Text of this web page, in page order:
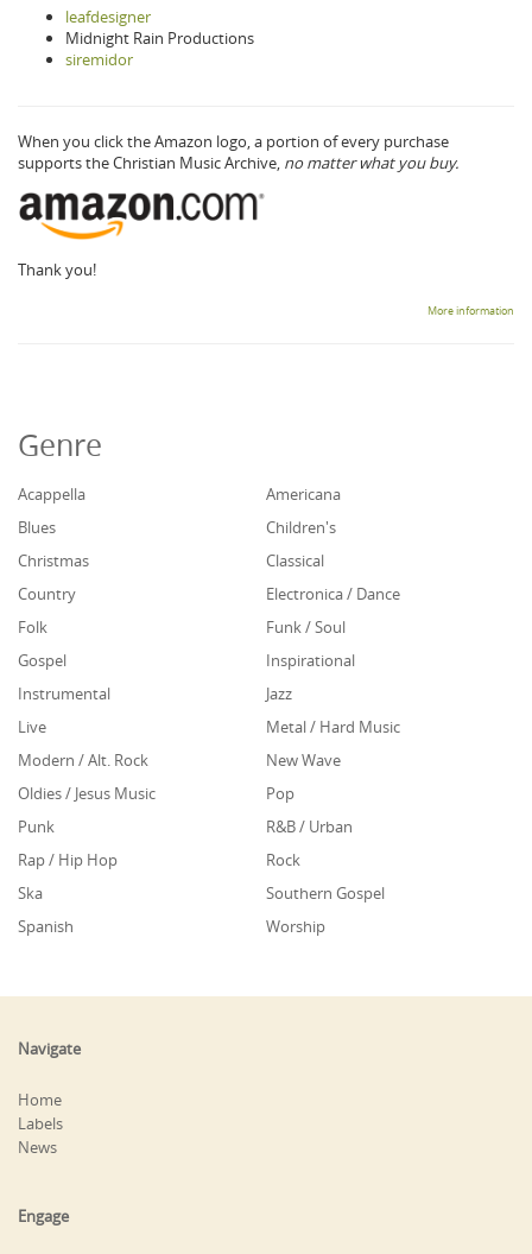
leafdesigner
Midnight Rain Productions
siremidor
When you click the Amazon logo, a portion of every purchase
supports the Christian Music Archive, no matter what you buy.
Thank you!
More information
Genre
Acappella
Americana
Blues
Children's
Christmas
Classical
Country
Electronica / Dance
Folk
Funk / Soul
Gospel
Inspirational
Instrumental
Jazz
Live
Metal / Hard Music
Modern / Alt. Rock
New Wave
Oldies / Jesus Music
Pop
Punk
R&B / Urban
Rap / Hip Hop
Rock
Ska
Southern Gospel
Spanish
Worship
Navigate
Home
Labels
News
Engage